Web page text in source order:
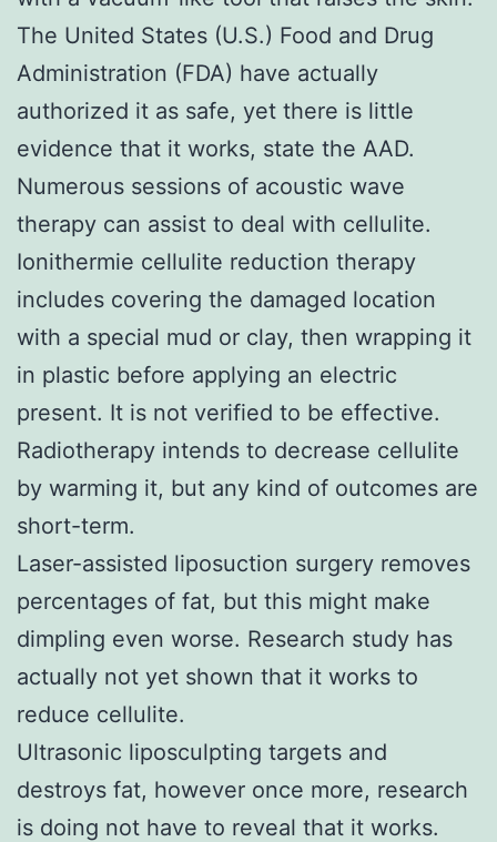
The United States (U.S.) Food and Drug
Administration (FDA) have actually
authorized it as safe, yet there is little
evidence that it works, state the AAD.
Numerous sessions of acoustic wave
therapy can assist to deal with cellulite.
Ionithermie cellulite reduction therapy
includes covering the damaged location
with a special mud or clay, then wrapping it
in plastic before applying an electric
present. It is not verified to be effective.
Radiotherapy intends to decrease cellulite
by warming it, but any kind of outcomes are
short-term.
Laser-assisted liposuction surgery removes
percentages of fat, but this might make
dimpling even worse. Research study has
actually not yet shown that it works to
reduce cellulite.
Ultrasonic liposculpting targets and
destroys fat, however once more, research
is doing not have to reveal that it works.